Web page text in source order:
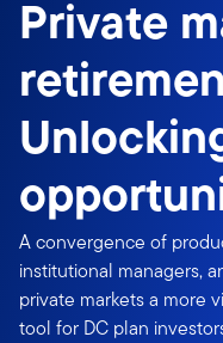
Private
A convergence of
institutional managers,
private markets a more
tool for DC plan